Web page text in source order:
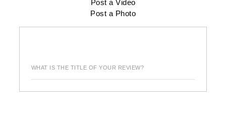
Post a Video
Post a Photo
WHAT IS THE TITLE OF YOUR REVIEW?